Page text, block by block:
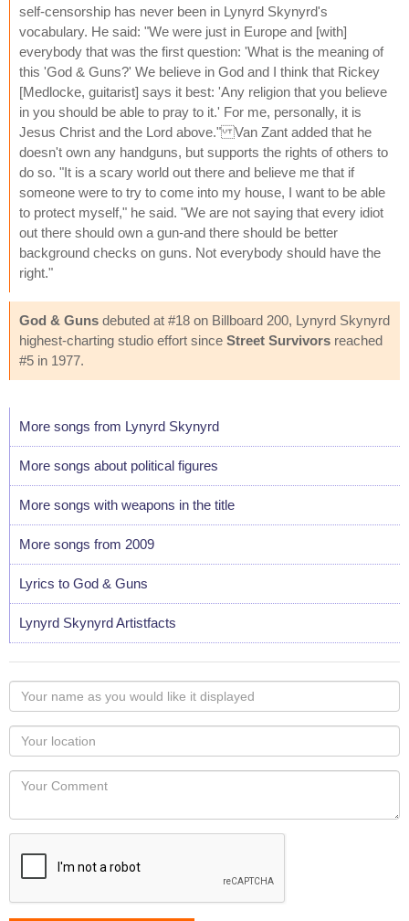
self-censorship has never been in Lynyrd Skynyrd's
vocabulary. He said: "We were just in Europe and [with]
everybody that was the first question: 'What is the meaning of
this 'God & Guns?' We believe in God and I think that Rickey
[Medlocke, guitarist] says it best: 'Any religion that you believe
in you should be able to pray to it.' For me, personally, it is
Jesus Christ and the Lord above." Van Zant added that he
doesn't own any handguns, but supports the rights of others to
do so. "It is a scary world out there and believe me that if
someone were to try to come into my house, I want to be able
to protect myself," he said. "We are not saying that every idiot
out there should own a gun-and there should be better
background checks on guns. Not everybody should have the
right."
God & Guns debuted at #18 on Billboard 200, Lynyrd Skynyrd
highest-charting studio effort since Street Survivors reached
#5 in 1977.
More songs from Lynyrd Skynyrd
More songs about political figures
More songs with weapons in the title
More songs from 2009
Lyrics to God & Guns
Lynyrd Skynyrd Artistfacts
Your
name
as
you
would
like
displayed
Your
Locaton
Your